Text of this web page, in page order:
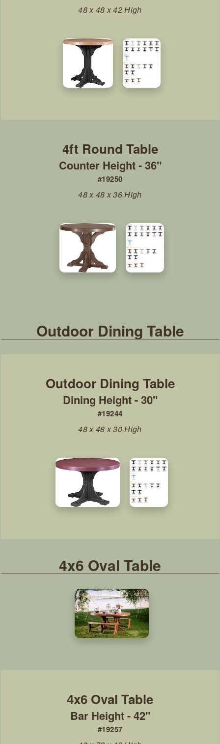
48 x 48 x 42 High
#19250
Counter Height - 36"
48 x 48 x 36 High
Outdoor Dining Table
#19244
Dining Height - 30"
48 x 48 x 30 High
4x6 Oval Table
#19257
Bar Height - 42"